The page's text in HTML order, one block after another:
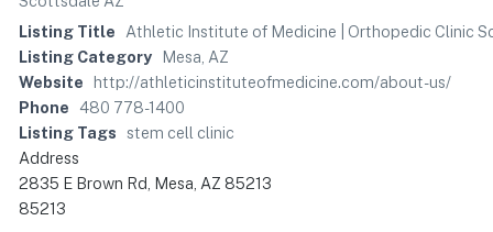
Listing Title
Athletic Institute of Medicine | Orthopedic Clinic
Listing Category
Mesa, AZ
Website
http://athleticinstituteofmedicine.com/about-us/
Phone
480 778-1400
Listing Tags
stem cell clinic
Address
2835 E Brown Rd, Mesa, AZ 85213
85213